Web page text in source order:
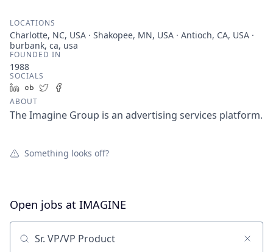
LOCATIONS
Charlotte, NC, USA · Shakopee, MN, USA · Antioch, CA, USA ·
burbank, ca, usa
FOUNDED IN
1988
SOCIALS
LinkedIn
Crunchbase
Twitter
ABOUT
The Imagine Group is an advertising services platform.
Something looks off?
Open jobs at IMAGINE
Search by title or keyword